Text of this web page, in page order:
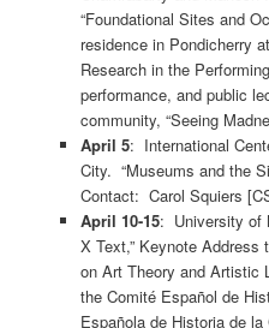
“Foundational Sites and
residence in Pondicherry
Research in the
performance, and public
community, “Seeing
April 5: International
City. “Museums and the
Contact: Carol Squiers
April 10-15: University of
X Text,” Keynote Address
on Art Theory and Artistic
the Comité Español de
Española de Historia de